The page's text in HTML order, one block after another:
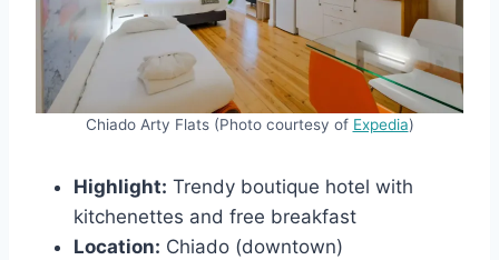
Chiado Arty Flats (Photo courtesy of Expedia)
Highlight: Trendy boutique hotel with
kitchenettes and free breakfast
Location: Chiado (downtown)